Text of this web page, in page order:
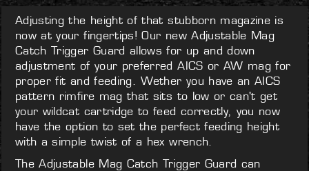
Adjusting the height of that stubborn magazine is
now at your fingertips! Our new Adjustable Mag
Catch Trigger Guard allows for up and down
adjustment of your preferred AICS or AW mag for
proper fit and feeding. Wether you have an AICS
pattern rimfire mag that sits to low or can't get
your wildcat cartridge to feed correctly, you now
have the option to set the perfect feeding height
with a simple twist of a hex wrench.
The Adjustable Mag Catch Trigger Guard can